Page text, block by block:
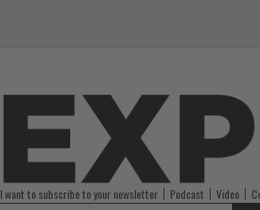
I want to subscribe to your newsletter Podcast Video